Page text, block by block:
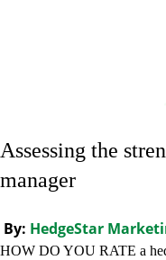
Assessing the
manager
By: HedgeStar
HOW DO YOU RATE a